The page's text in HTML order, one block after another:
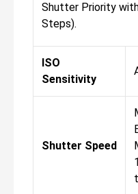
Shutter Priority
Steps).
ISO
Sensitivity
Shutter Speed